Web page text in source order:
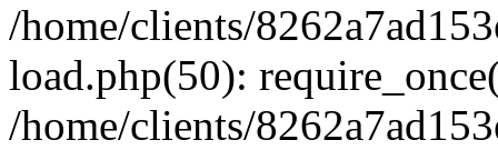
/home/clients/
load.php(50):
/home/clients/